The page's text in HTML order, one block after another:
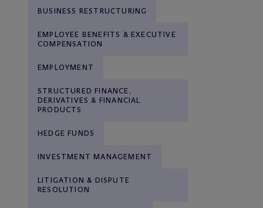
BUSINESS RESTRUCTURING
EMPLOYEE BENEFITS & EXECUTIVE
COMPENSATION
EMPLOYMENT
STRUCTURED FINANCE,
DERIVATIVES & FINANCIAL
PRODUCTS
HEDGE FUNDS
INVESTMENT MANAGEMENT
LITIGATION & DISPUTE
RESOLUTION